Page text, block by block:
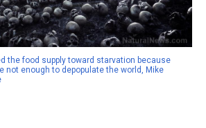
the food supply toward starvation because
not enough to depopulate the world, Mike